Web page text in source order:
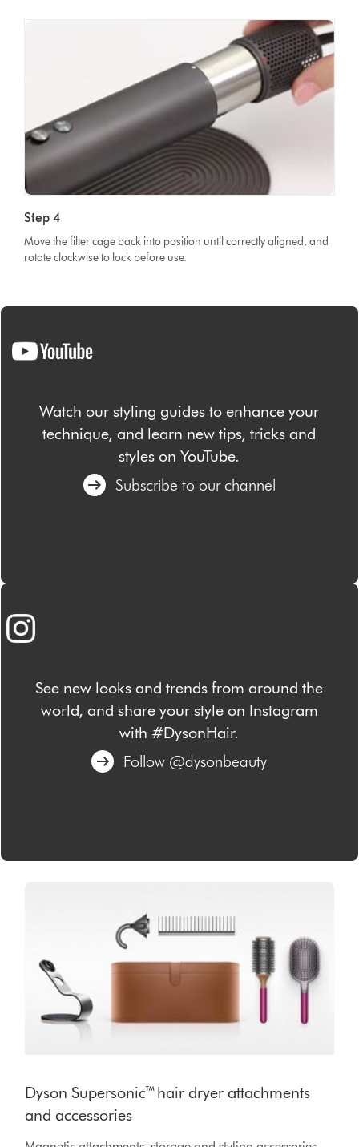
Step 4
Move the filter cage back into position until correctly aligned, and
rotate clockwise to lock before use.
Watch our styling guides to enhance your
technique, and learn new tips, tricks and
styles on YouTube.
Subscribe to our channel
See new looks and trends from around the
world, and share your style on Instagram
with #DysonHair.
Follow @dysonbeauty
Dyson Supersonic™ hair dryer attachments
and accessories